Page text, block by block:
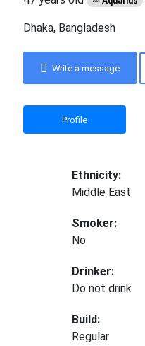
Dhaka, Bangladesh
Write a message
Profile
Ethnicity:
Middle East
Smoker:
No
Drinker:
Do not drink
Build:
Regular